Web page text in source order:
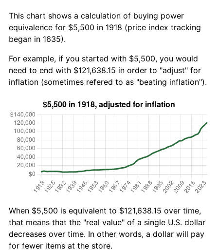
This chart shows a calculation of buying power
equivalence for $5,500 in 1918 (price index tracking
began in 1635).
For example, if you started with $5,500, you would
need to end with $121,638.15 in order to "adjust" for
inflation (sometimes refered to as "beating inflation").
When $5,500 is equivalent to $121,638.15 over time,
that means that the "real value" of a single U.S. dollar
decreases over time. In other words, a dollar will pay
for fewer items at the store.